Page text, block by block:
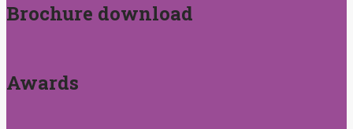
Brochure download
Awards